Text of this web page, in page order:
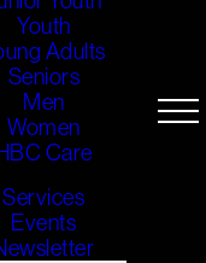
Youth
Adults
Seniors
Men
Women
Care
Services
Events